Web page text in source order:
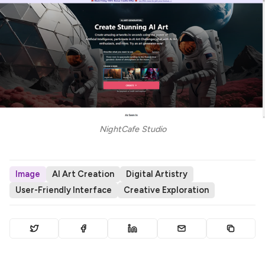
NightCafe Studio
Image AI Art Creation
Digital Artistry
User-Friendly Interface
Creative Exploration